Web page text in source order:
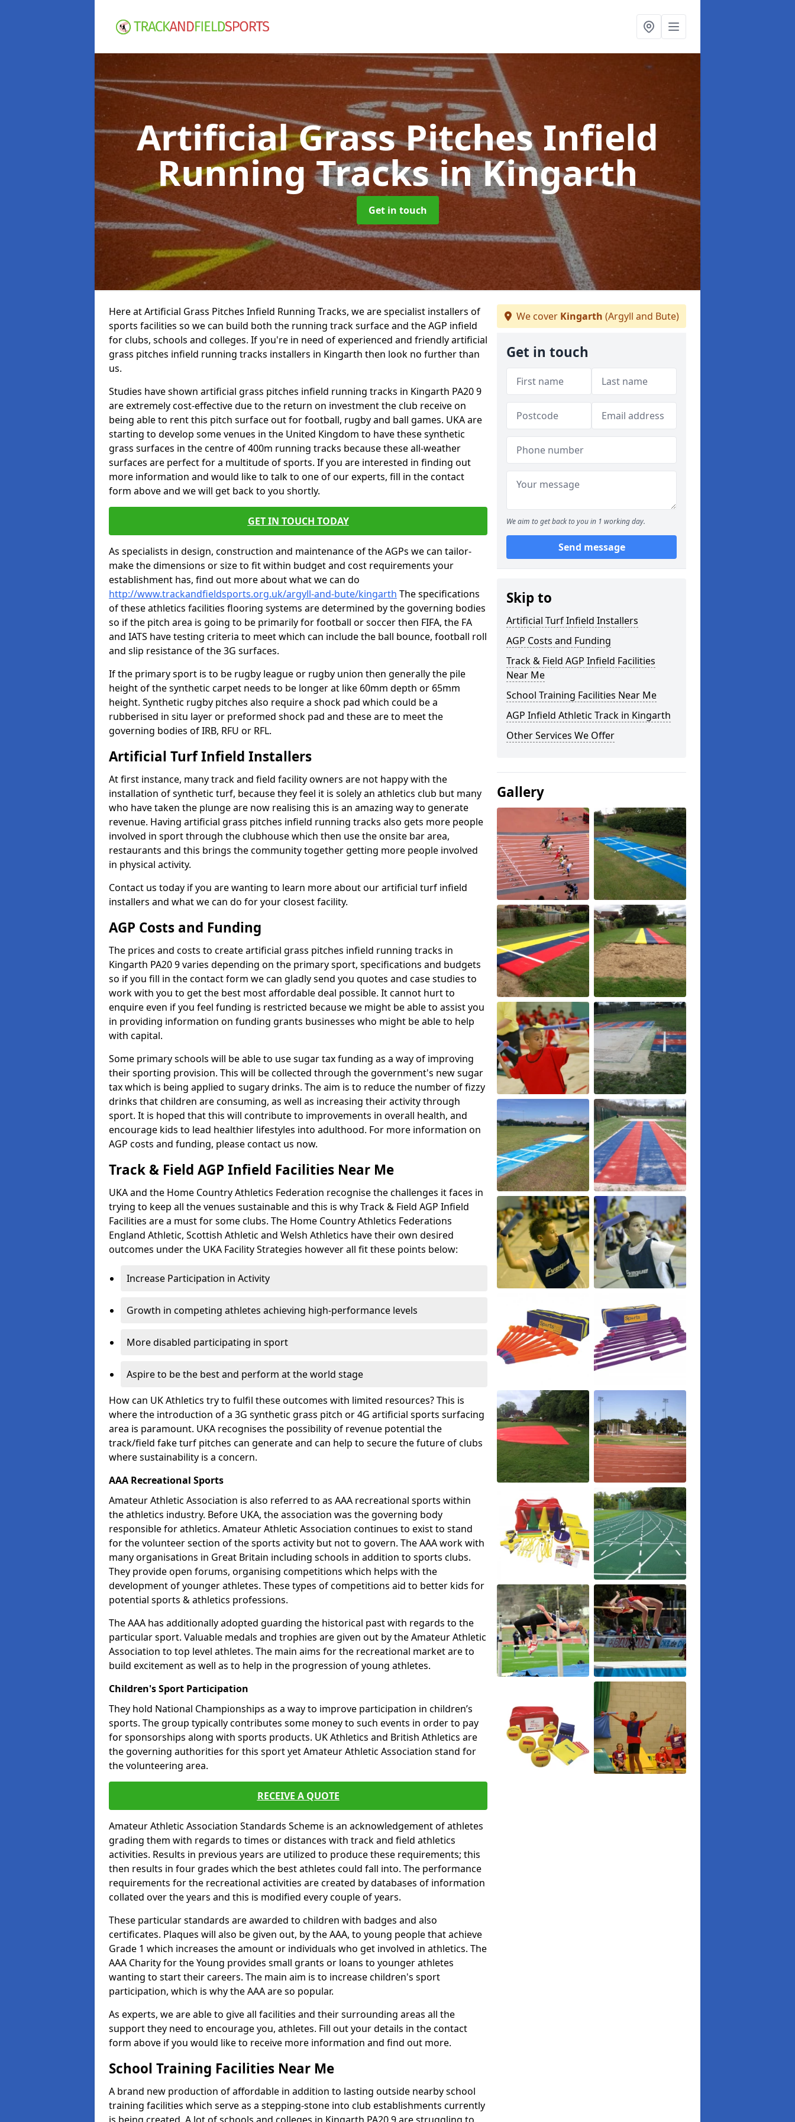
Artificial Grass Pitches Infield
Running Tracksin Kingarth
Get in touch
Here at Artificial Grass Pitches Infield Running Tracks, we are specialist installers of
sports facilities so we can build both the running track surface and the AGP infield
for clubs, schools and colleges. If you're in need of experienced and friendly artificial
grass pitches infield running tracks installers in Kingarth then look no further than
us.
Studies have shown artificial grass pitches infield running tracks in Kingarth PA20 9
are extremely cost-effective due to the return on investment the club receive on
being able to rent this pitch surface out for football, rugby and ball games. UKA are
starting to develop some venues in the United Kingdom to have these synthetic
grass surfaces in the centre of 400m running tracks because these all-weather
surfaces are perfect for a multitude of sports. If you are interested in finding out
more information and would like to talk to one of our experts, fill in the contact
form above and we will get back to you shortly.
GET IN TOUCH TODAY
As specialists in design, construction and maintenance of the AGPs we can tailor-
make the dimensions or size to fit within budget and cost requirements your
establishment has, find out more about what we can do
http://www.trackandfieldsports.org.uk/argyll-and-bute/kingarth The specifications
of these athletics facilities flooring systems are determined by the governing bodies
so if the pitch area is going to be primarily for football or soccer then FIFA, the FA
and IATS have testing criteria to meet which can include the ball bounce, football roll
and slip resistance of the 3G surfaces.
If the primary sport is to be rugby league or rugby union then generally the pile
height of the synthetic carpet needs to be longer at like 60mm depth or 65mm
height. Synthetic rugby pitches also require a shock pad which could be a
rubberised in situ layer or preformed shock pad and these are to meet the
governing bodies of IRB, RFU or RFL.
Artificial Turf Infield Installers
At first instance, many track and field facility owners are not happy with the
installation of synthetic turf, because they feel it is solely an athletics club but many
who have taken the plunge are now realising this is an amazing way to generate
revenue. Having artificial grass pitches infield running tracks also gets more people
involved in sport through the clubhouse which then use the onsite bar area,
restaurants and this brings the community together getting more people involved
in physical activity.
Contact us today if you are wanting to learn more about our artificial turf infield
installers and what we can do for your closest facility.
AGP Costs and Funding
The prices and costs to create artificial grass pitches infield running tracks in
Kingarth PA20 9 varies depending on the primary sport, specifications and budgets
so if you fill in the contact form we can gladly send you quotes and case studies to
work with you to get the best most affordable deal possible. It cannot hurt to
enquire even if you feel funding is restricted because we might be able to assist you
in providing information on funding grants businesses who might be able to help
with capital.
Some primary schools will be able to use sugar tax funding as a way of improving
their sporting provision. This will be collected through the government's new sugar
tax which is being applied to sugary drinks. The aim is to reduce the number of fizzy
drinks that children are consuming, as well as increasing their activity through
sport. It is hoped that this will contribute to improvements in overall health, and
encourage kids to lead healthier lifestyles into adulthood. For more information on
AGP costs and funding, please contact us now.
Track & Field AGP Infield Facilities Near Me
UKA and the Home Country Athletics Federation recognise the challenges it faces in
trying to keep all the venues sustainable and this is why Track & Field AGP Infield
Facilities are a must for some clubs. The Home Country Athletics Federations
England Athletic, Scottish Athletic and Welsh Athletics have their own desired
outcomes under the UKA Facility Strategies however all fit these points below:
Increase Participation in Activity
Growth in competing athletes achieving high-performance levels
More disabled participating in sport
Aspire to be the best and perform at the world stage
How can UK Athletics try to fulfil these outcomes with limited resources? This is
where the introduction of a 3G synthetic grass pitch or 4G artificial sports surfacing
area is paramount. UKA recognises the possibility of revenue potential the
track/field fake turf pitches can generate and can help to secure the future of clubs
where sustainability is a concern.
AAA Recreational Sports
Amateur Athletic Association is also referred to as AAA recreational sports within
the athletics industry. Before UKA, the association was the governing body
responsible for athletics. Amateur Athletic Association continues to exist to stand
for the volunteer section of the sports activity but not to govern. The AAA work with
many organisations in Great Britain including schools in addition to sports clubs.
They provide open forums, organising competitions which helps with the
development of younger athletes. These types of competitions aid to better kids for
potential sports & athletics professions.
The AAA has additionally adopted guarding the historical past with regards to the
particular sport. Valuable medals and trophies are given out by the Amateur Athletic
Association to top level athletes. The main aims for the recreational market are to
build excitement as well as to help in the progression of young athletes.
Children's Sport Participation
They hold National Championships as a way to improve participation in children’s
sports. The group typically contributes some money to such events in order to pay
for sponsorships along with sports products. UK Athletics and British Athletics are
the governing authorities for this sport yet Amateur Athletic Association stand for
the volunteering area.
RECEIVE A QUOTE
Amateur Athletic Association Standards Scheme is an acknowledgement of athletes
grading them with regards to times or distances with track and field athletics
activities. Results in previous years are utilized to produce these requirements; this
then results in four grades which the best athletes could fall into. The performance
requirements for the recreational activities are created by databases of information
collated over the years and this is modified every couple of years.
These particular standards are awarded to children with badges and also
certificates. Plaques will also be given out, by the AAA, to young people that achieve
Grade 1 which increases the amount or individuals who get involved in athletics. The
AAA Charity for the Young provides small grants or loans to younger athletes
wanting to start their careers. The main aim is to increase children's sport
participation, which is why the AAA are so popular.
As experts, we are able to give all facilities and their surrounding areas all the
support they need to encourage you, athletes. Fill out your details in the contact
form above if you would like to receive more information and find out more.
School Training Facilities Near Me
A brand new production of affordable in addition to lasting outside nearby school
training facilities which serve as a stepping-stone into club establishments currently
We cover Kingarth (Argyll and Bute)
Get in touch
We aim to get back to you in 1 working day.
Send message
Skip to
Artificial Turf Infield Installers
AGP Costs and Funding
Track & Field AGP Infield Facilities
Near Me
School Training Facilities Near Me
AGP Infield Athletic Track in Kingarth
Other Services We Offer
Gallery